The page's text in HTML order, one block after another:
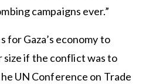
campaigns ever.”
for Gaza’s economy to
if the conflict was to
UN Conference on Trade